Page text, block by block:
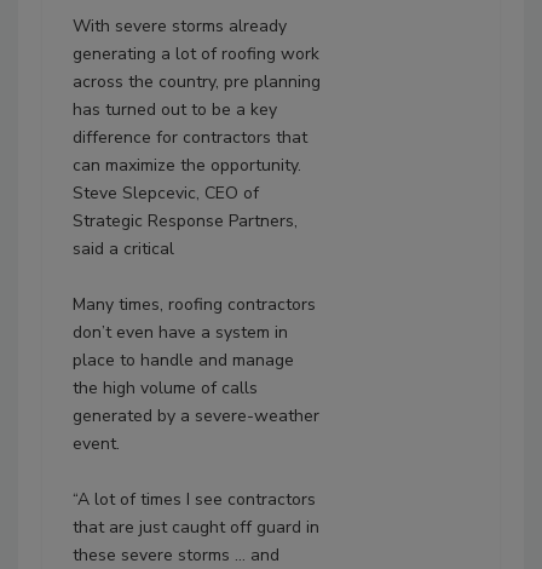
With severe storms already
generating a lot of roofing work
across the country, pre planning
has turned out to be a key
difference for contractors that
can maximize the opportunity.
Steve Slepcevic, CEO of
Strategic Response Partners,
said a critical
Many times, roofing contractors
don’t even have a system in
place to handle and manage
the high volume of calls
generated by a severe-weather
event.
“A lot of times I see contractors
that are just caught off guard in
these severe storms … and